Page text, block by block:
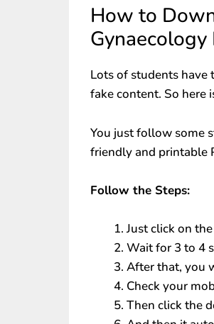
How to
Gynaecology
Lots of students have
fake content. So here
You just follow some
friendly and printable
Follow the Steps:
Just click on
Wait for 3 to 4
After that, you
Check your
Then click the